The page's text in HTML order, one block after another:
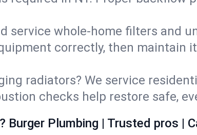
service whole‑home filters and
correctly, then maintain
radiators? We service
checks help restore safe,
Burger Plumbing | Trusted pros |